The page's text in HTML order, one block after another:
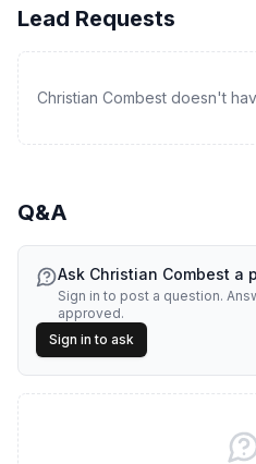
Lead Requests
Christian Combest doesn't
Q&A
Ask Christian Combest a
Sign in to post a question.
approved.
Sign in to ask